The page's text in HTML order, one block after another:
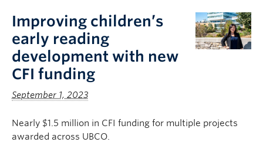
Engage with Us
Improving children’s
early reading
development with new
CFI funding
September 1, 2023
Nearly $1.5 million in CFI funding for multiple projects
awarded across UBCO.